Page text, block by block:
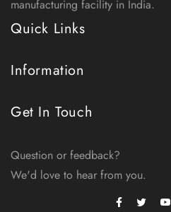
manufacturing facility in India.
Quick Links
Information
Get In Touch
Question or feedback?
We'd love to hear from you.
Facebook
Twitter